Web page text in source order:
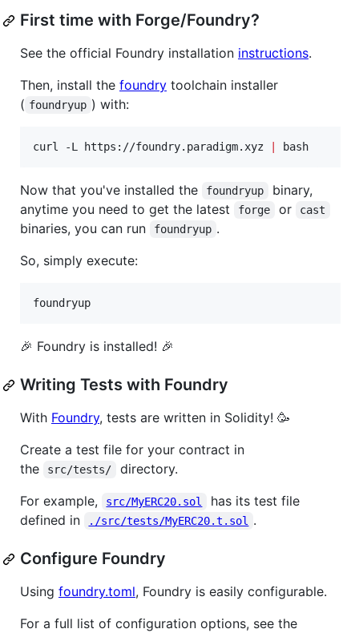
First time with Forge/Foundry?
See the official Foundry installation instructions.
Then, install the foundry toolchain installer
( foundryup ) with:
curl -L https://foundry.paradigm.xyz bash
Now that you've installed the foundryup
binary,
anytime you need to get the latest
forge or cast
binaries, you can run foundryup .
So, simply execute:
foundryup
🎉 Foundry is installed! 🎉
Writing Tests with Foundry
With Foundry, tests are written in Solidity! 🥳
Create a test file for your contract in
the
src/tests/
directory.
For example,
src/MyERC20.sol
has its test file
defined in
./src/tests/MyERC20.t.sol .
Configure Foundry
Using foundry.toml, Foundry is easily configurable.
For a full list of configuration options, see the